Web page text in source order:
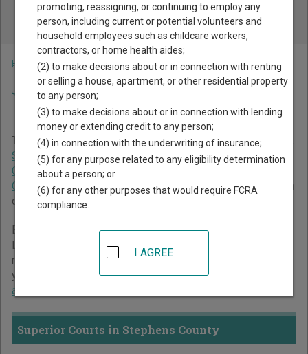
Property, Criminal & Traffic, Marriage & Divorce Records, &
More!
Home >Georgia Court Guide>Stephens County Court Directory
Stephens County Georgia
Court Directory
The Georgia trial court system consists ofSuperior Courts
State Courts,Juvenile Courts,Probate Courts,Magistrate
Courts,Civil Courts,Municipal Courts
Courts. For more information on which types of cases each
court oversees,
Below is a directory of court locations in Stephens County.
Links for online court records and other free court
resources are provided for each court, where available. If
you’re not sure which court you’re looking for,
about the Georgia court system
Superior Courts in Stephens County
Navigate Georgia Courts
promoting, reassigning, or continuing to employ any
person, including current or potential volunteers and
household employees such as childcare workers,
contractors, or home health aides;
(2) to make decisions about or in connection with renting
or selling a house, apartment, or other residential property
to any person;
(3) to make decisions about or in connection with lending
money or extending credit to any person;
(4) in connection with the underwriting of insurance;
(5) for any purpose related to any eligibility determination
about a person; or
(6) for any other purposes that would require FCRA
compliance.
I AGREE